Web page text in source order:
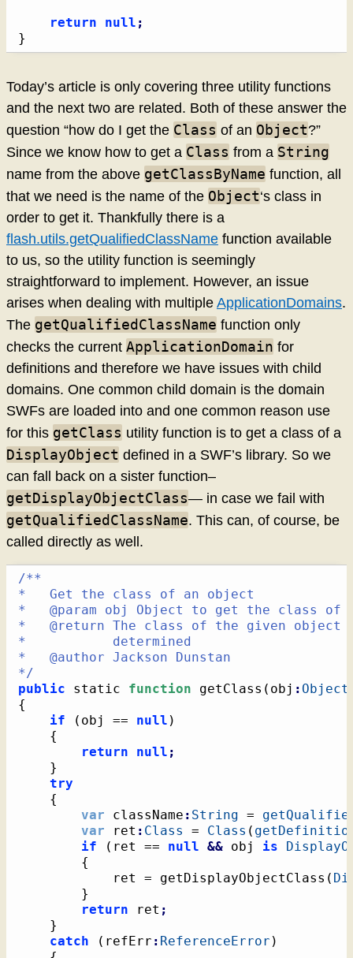
return null ;
}
Today’s article is only covering three utility functions
and the next two are related. Both of these answer the
question “how do I get the Class of an Object?”
Since we know how to get a Class from a String
name from the above getClassByName function, all
that we need is the name of the Object‘s class in
order to get it. Thankfully there is a
flash.utils.getQualifiedClassName function available
to us, so the utility function is seemingly
straightforward to implement. However, an issue
arises when dealing with multiple ApplicationDomains.
The getQualifiedClassName function only
checks the current ApplicationDomain for
definitions and therefore we have issues with child
domains. One common child domain is the domain
SWFs are loaded into and one common reason use
for this getClass utility function is to get a class of a
DisplayObject defined in a SWF’s library. So we
can fall back on a sister function–
getDisplayObjectClass— in case we fail with
getQualifiedClassName. This can, of course, be
called directly as well.
/**
*   Get the class of an object
*   @param obj Object to get the class of
*   @return The class of the given
*           determined
*   @author Jackson Dunstan
*/
public static function getClass ( obj : Object
{
if
( obj == null )
{
return
null ;
}
try
{
var className : String =
var ret : Class = Class (
if
( ret == null && obj is
{
			ret = getDisplayObjectClass
(
}
return ret ;
}
catch
( refErr : ReferenceError )